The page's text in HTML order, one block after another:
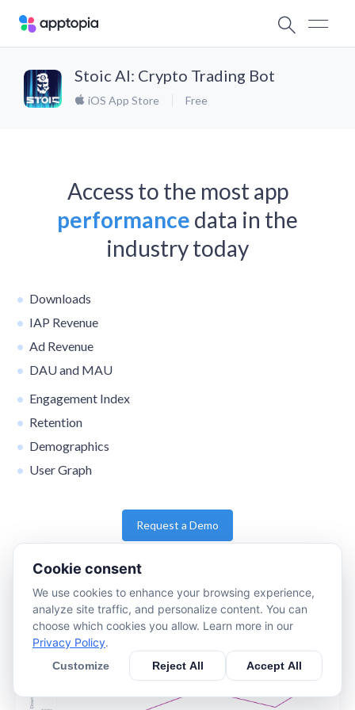
Stoic AI: Crypto Trading Bot
iOS App Store Free
Access to the most app
performance data in the
industry today
Downloads
IAP Revenue
Ad Revenue
DAU and MAU
Engagement Index
Retention
Demographics
User Graph
Request a Demo
Cookie consent
We use cookies to enhance your browsing experience,
analyze site traffic, and personalize content. You can
choose which cookies you allow. Learn more in our
Privacy Policy.
Customize Reject All Accept All